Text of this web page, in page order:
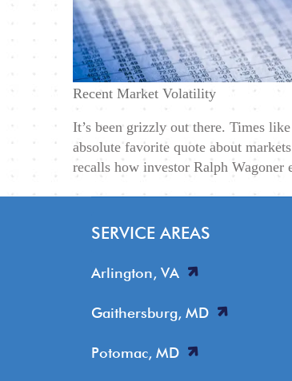
Recent Market Volatility
It’s been grizzly out there. Times
absolute favorite quote about
recalls how investor Ralph Wagoner
SERVICE AREAS
Arlington, VA
Gaithersburg, MD
Potomac, MD